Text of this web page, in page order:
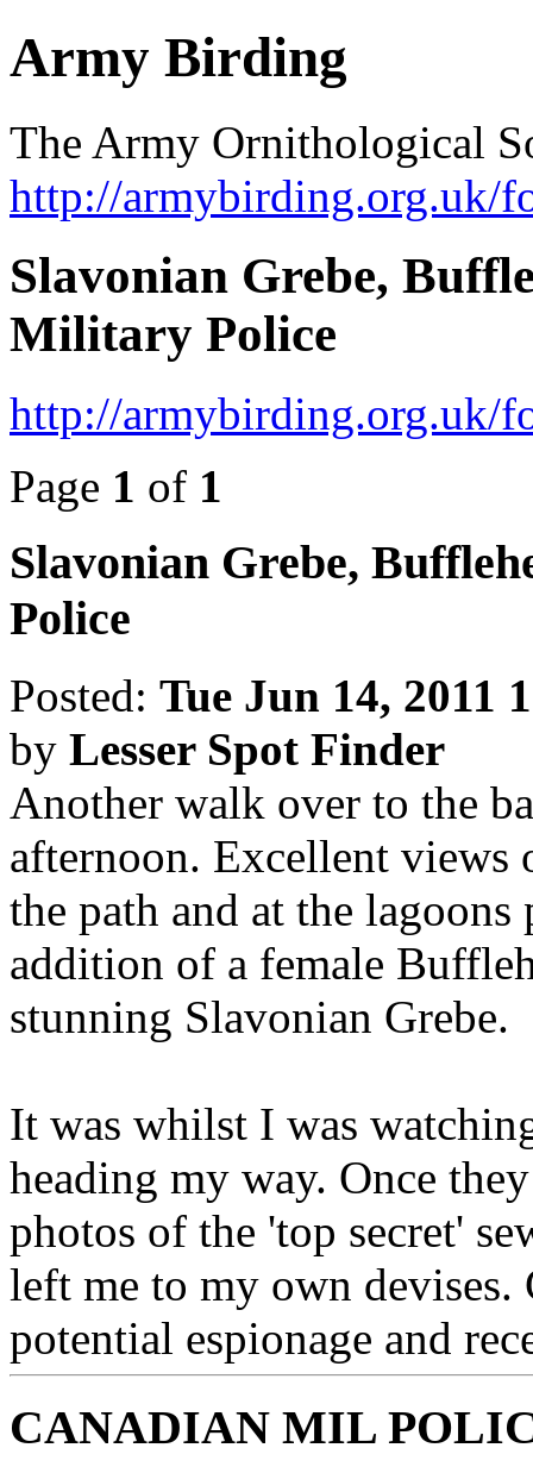
Army Birding
The Army Ornithological
http://armybirding.org.uk/
Slavonian Grebe,
Military Police
http://armybirding.org.uk/
Page 1 of 1
Slavonian Grebe,
Police
Posted: Tue Jun 14, 2011
by Lesser Spot Finder
Another walk over to the
afternoon. Excellent views
the path and at the
addition of a female
stunning Slavonian Grebe.
It was whilst I was
heading my way. Once
photos of the 'top secret'
left me to my own devises.
potential espionage and
CANADIAN MIL